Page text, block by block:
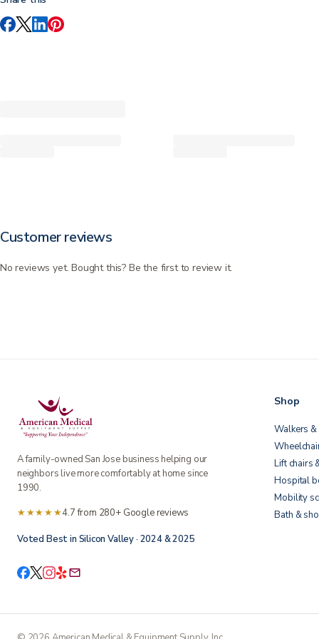
Customer reviews
No reviews yet. Bought this? Be the first to review it.
A family-owned San Jose business helping our
neighbors live more comfortably at home since
1990.
★★★★★4.7 from 280+ Google reviews
Voted Best in Silicon Valley · 2024 & 2025
Shop
Walkers
Lift chairs
Hospital
Mobility
Bath &